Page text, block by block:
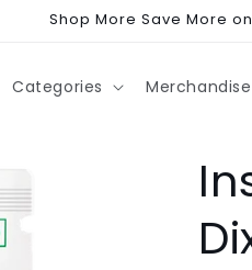
Shop More Save More
Categories Merchandise